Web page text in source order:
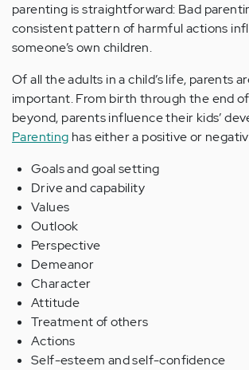
parenting is straightforward: Bad
consistent pattern of harmful actions
someone’s own children.
Of all the adults in a child’s life, parents
important. From birth through the end
beyond, parents influence their kids’
Parenting has either a positive or
Goals and goal setting
Drive and capability
Values
Outlook
Perspective
Demeanor
Character
Attitude
Treatment of others
Actions
Self-esteem and self-confidence